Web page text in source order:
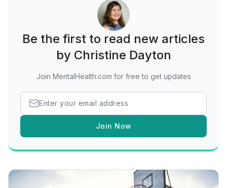
Be the first to read new articles
by Christine Dayton
Join MentalHealth.com for free to get updates
Join Now